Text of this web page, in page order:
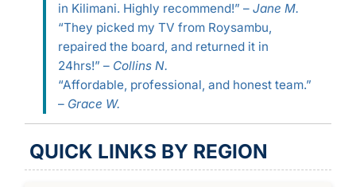
in Kilimani. Highly recommend!” – Jane M.
“They picked my TV from Roysambu,
repaired the board, and returned it in
24hrs!” – Collins N.
“Affordable, professional, and honest team.”
– Grace W.
QUICK LINKS BY REGION